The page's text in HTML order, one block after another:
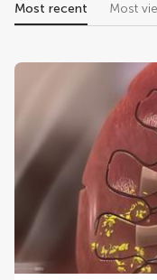
Most recent Most
research